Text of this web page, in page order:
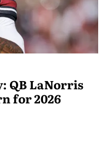
QB LaNorris
for 2026